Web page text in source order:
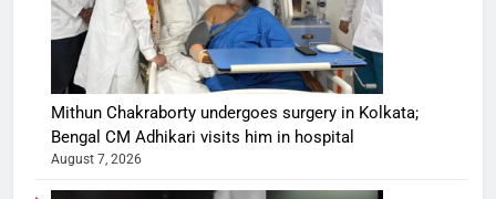
Mithun Chakraborty undergoes surgery in Kolkata;
Bengal CM Adhikari visits him in hospital
August 7, 2026